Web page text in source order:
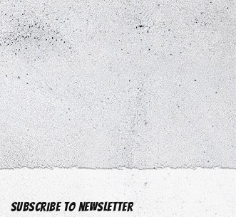
Subscribe to newsletter